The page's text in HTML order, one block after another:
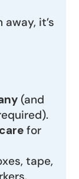
it’s
(and
for
tape,